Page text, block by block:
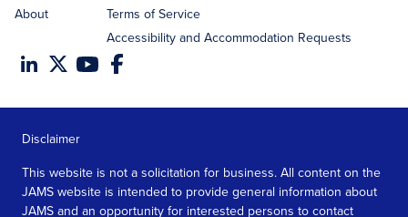
About
Terms of Service
Accessibility and Accommodation Requests
Disclaimer
This website is not a solicitation for business. All content on the
JAMS website is intended to provide general information about
JAMS and an opportunity for interested persons to contact